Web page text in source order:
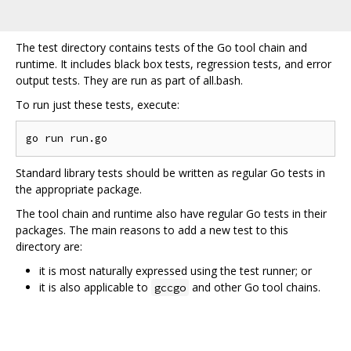
The test directory contains tests of the Go tool chain and
runtime. It includes black box tests, regression tests, and error
output tests. They are run as part of all.bash.
To run just these tests, execute:
Standard library tests should be written as regular Go tests in
the appropriate package.
The tool chain and runtime also have regular Go tests in their
packages. The main reasons to add a new test to this
directory are:
it is most naturally expressed using the test runner; or
it is also applicable to gccgo and other Go tool chains.